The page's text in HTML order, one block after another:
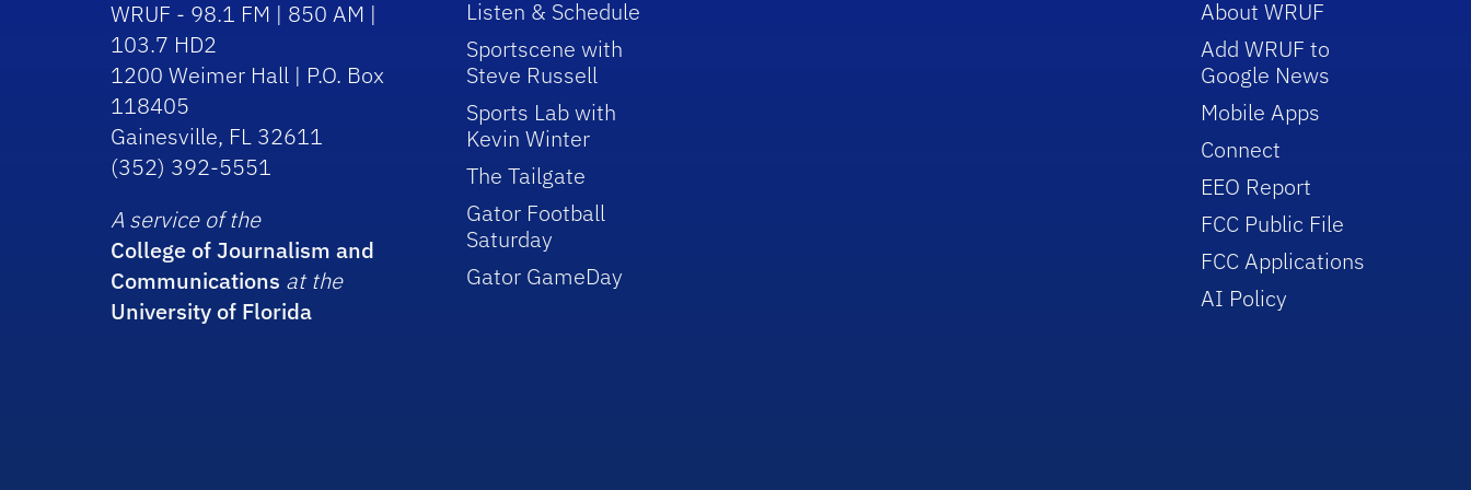
WRUF - 98.1 FM | 850 AM |
103.7 HD2
1200 Weimer Hall | P.O. Box
118405
Gainesville, FL 32611
(352) 392-5551
A service of the
College of Journalism and
Communications at the
University of Florida
Listen & Schedule
Sportscene with
Steve Russell
Sports Lab with
Kevin Winter
The Tailgate
Gator Football
Saturday
Gator GameDay
About WRUF
Add WRUF to
Google News
Mobile Apps
Connect
EEO Report
FCC Public File
FCC Applications
AI Policy